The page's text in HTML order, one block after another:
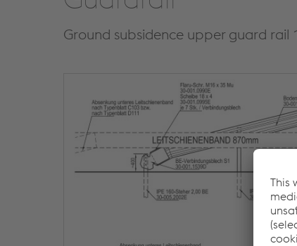
Ground subsidence upper guard